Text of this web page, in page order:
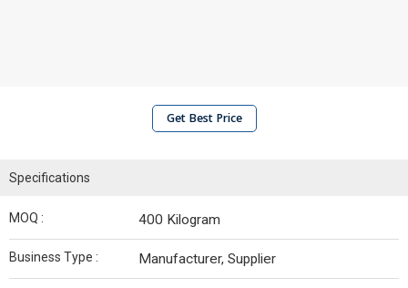
Get Best Price
Specifications
MOQ : 400 Kilogram
Business Type : Manufacturer, Supplier